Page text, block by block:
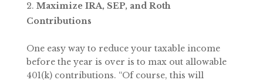
Maximize IRA, SEP, and Roth
Contributions
One easy way to reduce your taxable income
before the year is over is to max out allowable
401(k) contributions. “Of course, this will